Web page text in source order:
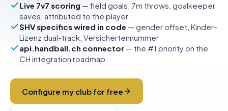
Live 7v7 scoring — field goals, 7m throws, goalkeeper
saves, attributed to the player
SHV specifics wired in code — gender offset, Kinder-
Lizenz dual-track, Versichertennummer
api.handball.ch connector — the #1 priority on the
CH integration roadmap
Configure my club for free